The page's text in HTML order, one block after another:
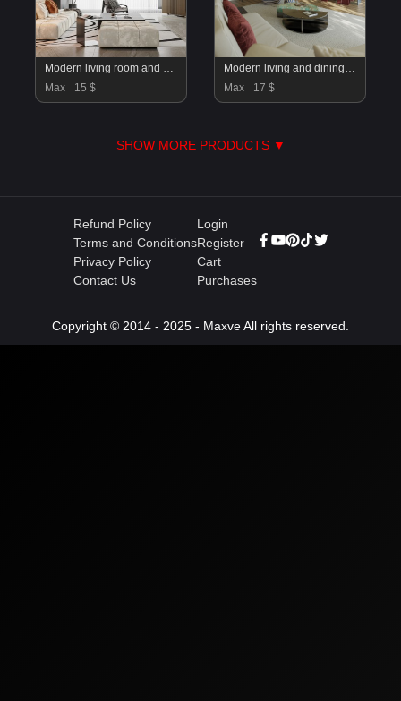
Modern living room and dining room interior scene
Max
15 $
Modern living and dining room
Max
17 $
SHOW MORE PRODUCTS ▼
Refund Policy
Terms and Conditions
Privacy Policy
Contact Us
Login
Register
Cart
Purchases
Copyright © 2014 - 2025 - Maxve All rights reserved.